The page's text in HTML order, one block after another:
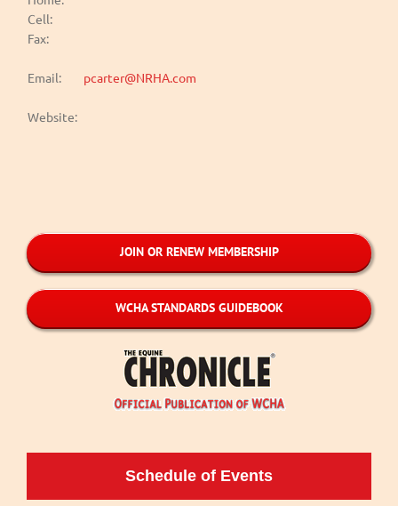
Cell:
Fax:
Email: pcarter@NRHA.com
Website:
JOIN OR RENEW MEMBERSHIP
WCHA STANDARDS GUIDEBOOK
Schedule of Events